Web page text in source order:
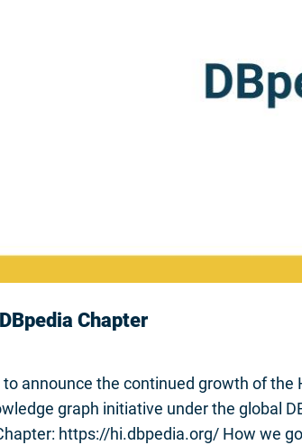
Chapter
to announce the continued growth of
graph initiative under the global
https://hi.dbpedia.org/ How we